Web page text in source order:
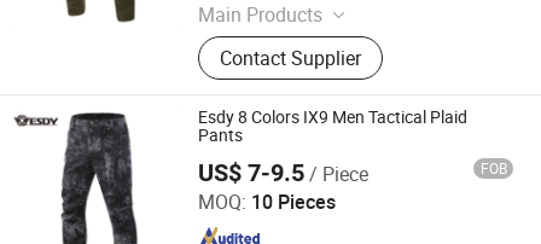
Main Products
Softshell Jacket, Tactical Boot,
Thermal Underwear Set, Outdoor
Backpack, Gloves, Hat, Knee & Elbow
Pad
Contact Supplier
Esdy 8 Colors IX9 Men Tactical Plaid
Pants
US$ 7-9.5/ Piece FOB
MOQ: 10 Pieces
Yiwu Wisdom Import & Export Co., Ltd.
Since 2009